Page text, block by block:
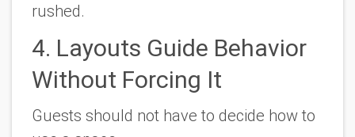
rushed.
4. Layouts Guide Behavior
Without Forcing It
Guests should not have to decide how to